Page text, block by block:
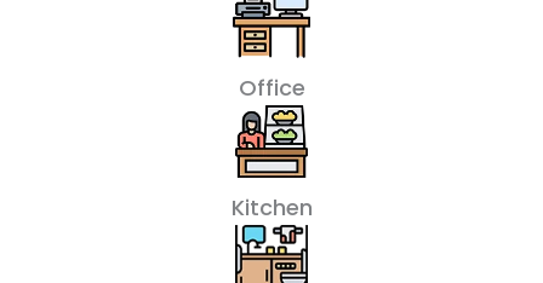
Office
Kitchen